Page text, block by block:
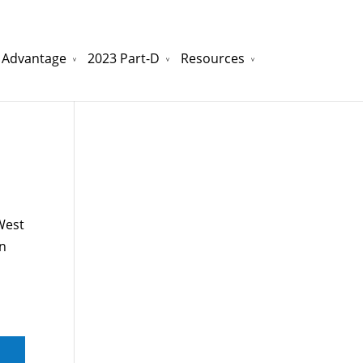
2023 Part-D Resources